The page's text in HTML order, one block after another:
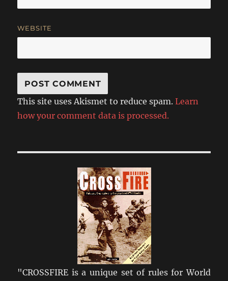
WEBSITE
This site uses Akismet to reduce spam.Learn
how your comment data is processed.
"CROSSFIRE is a unique set of rules for World